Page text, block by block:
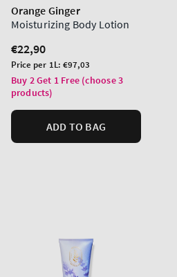
Orange Ginger
Moisturizing Body Lotion
Regular
price
€22,90
Unit
price
Price per 1L: €97,03
Buy 2 Get 1 Free (choose 3
products)
ADD TO BAG